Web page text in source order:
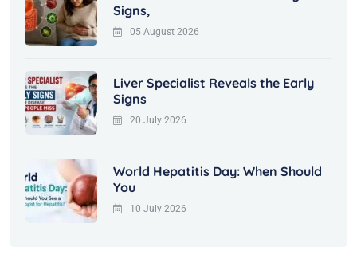
Signs,
05 August 2026
Liver Specialist Reveals the Early
Signs
20 July 2026
World Hepatitis Day: When Should
You
10 July 2026